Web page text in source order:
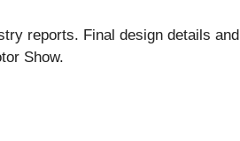
reports. Final design details and
Show.